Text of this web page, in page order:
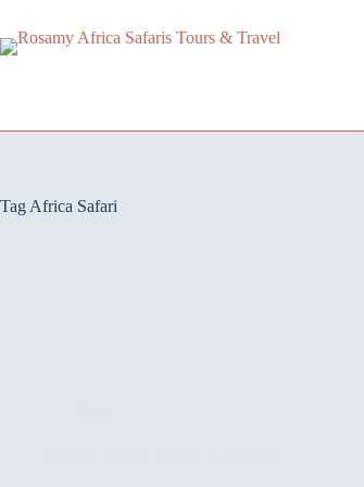
Tag Africa Safari